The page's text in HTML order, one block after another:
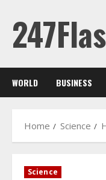
content
WORLD BUSINESS
Home Science
Science